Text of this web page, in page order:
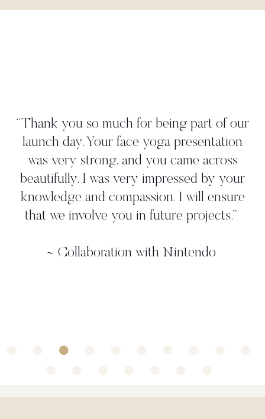
create a yoga move that perfectly
illustrated our 'time to take a deep
strategy. She met all our deadlines
gave us more than we asked for.
worked with her in person on a
shoot where we found her to be
professional, and again, she came up
additional ideas. Thanks, Danielle!"